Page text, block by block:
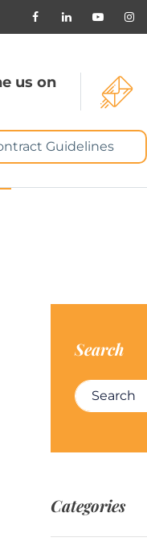
us on
Guidelines
Search
Search for:
Categories